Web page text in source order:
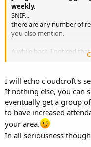
weekly.
SNIP...
there are any number of
you also mention.
A while back, I noticed
Events so I decided to
I will echo cloudcroft's
If nothing else, you can
eventually get a group
to have increased
your area.
In all seriousness